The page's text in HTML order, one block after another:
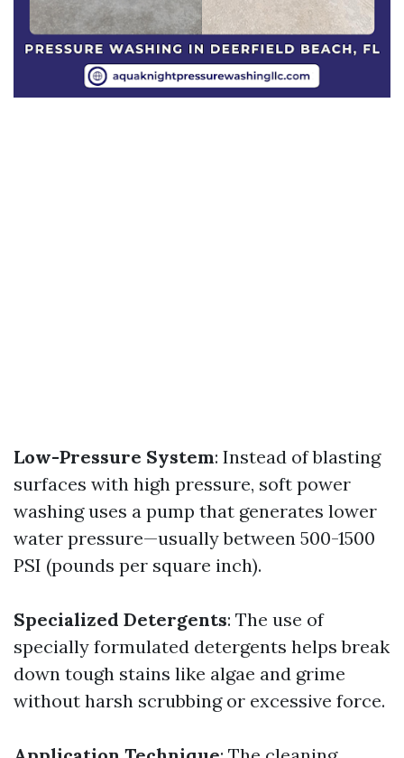
Low-Pressure System: Instead of blasting
surfaces with high pressure, soft power
washing uses a pump that generates lower
water pressure—usually between 500-1500
PSI (pounds per square inch).
Specialized Detergents: The use of
specially formulated detergents helps break
down tough stains like algae and grime
without harsh scrubbing or excessive force.